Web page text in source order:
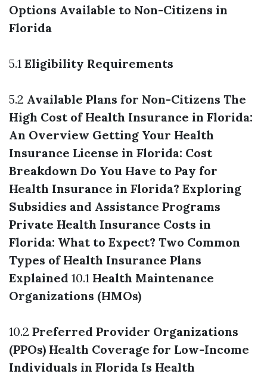
Options Available to Non-Citizens in
Florida
5.1 Eligibility Requirements
5.2 Available Plans for Non-Citizens The
High Cost of Health Insurance in Florida:
An Overview Getting Your Health
Insurance License in Florida: Cost
Breakdown Do You Have to Pay for
Health Insurance in Florida? Exploring
Subsidies and Assistance Programs
Private Health Insurance Costs in
Florida: What to Expect? Two Common
Types of Health Insurance Plans
Explained 10.1 Health Maintenance
Organizations (HMOs)
10.2 Preferred Provider Organizations
(PPOs) Health Coverage for Low-Income
Individuals in Florida Is Health